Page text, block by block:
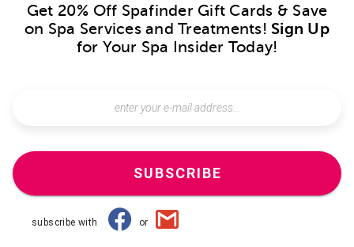
Get 20% Off Spafinder Gift Cards & Save
on Spa Services and Treatments! Sign Up
for Your Spa Insider Today!
SUBSCRIBE
subscribe with or